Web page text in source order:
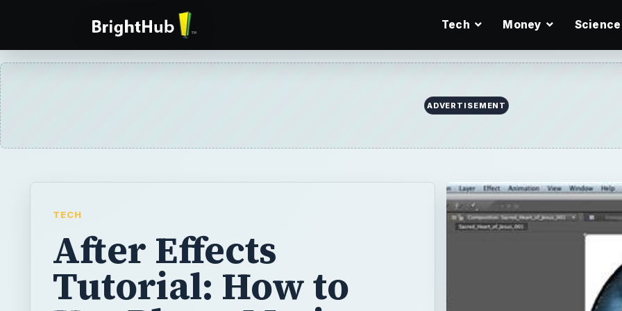
Tech Money Science
After Effects
Tutorial: How to
Use Photo Motion
Creatively in Adobe
After Effects